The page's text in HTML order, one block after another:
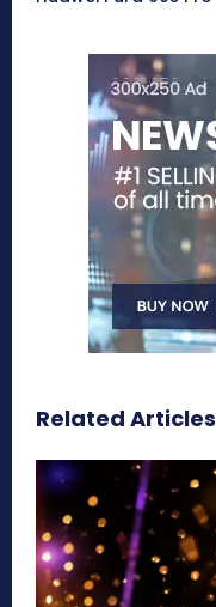
Related Articles